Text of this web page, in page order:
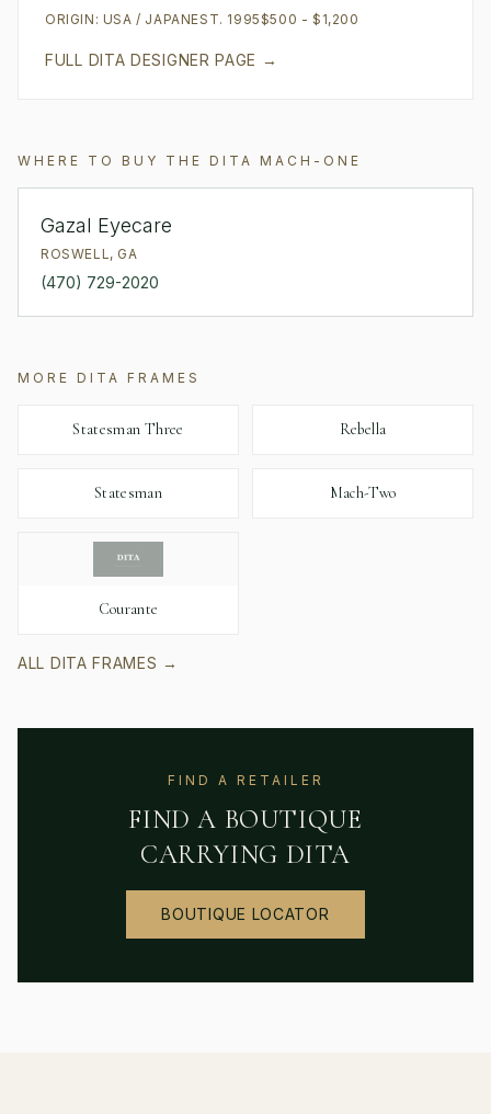
ORIGIN: USA / JAPANEST. 1995$500 - $1,200
FULL DITA DESIGNER PAGE →
WHERE TO BUY THE DITA MACH-ONE
Gazal Eyecare
ROSWELL, GA
(470) 729-2020
MORE DITA FRAMES
Statesman Three Rebella
Statesman Mach-Two
Courante
ALL DITA FRAMES →
FIND A RETAILER
FIND A BOUTIQUE
CARRYING DITA
BOUTIQUE LOCATOR